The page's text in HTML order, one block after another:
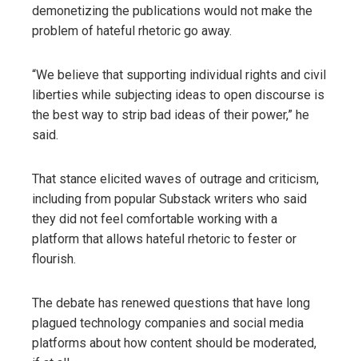
demonetizing the publications would not make the
problem of hateful rhetoric go away.
“We believe that supporting individual rights and civil
liberties while subjecting ideas to open discourse is
the best way to strip bad ideas of their power,” he
said.
That stance elicited waves of outrage and criticism,
including from popular Substack writers who said
they did not feel comfortable working with a
platform that allows hateful rhetoric to fester or
flourish.
The debate has renewed questions that have long
plagued technology companies and social media
platforms about how content should be moderated,